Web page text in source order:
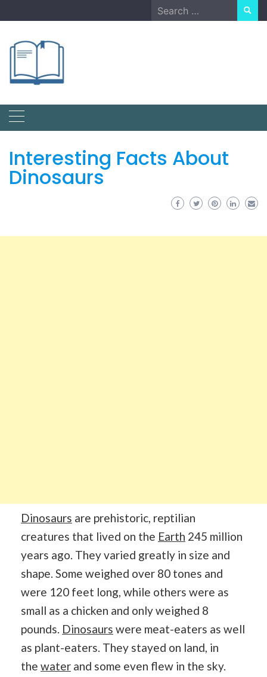
to
Search
for:
Interesting Facts About
Dinosaurs
Dinosaurs are prehistoric, reptilian
creatures that lived on the Earth 245 million
years ago. They varied greatly in size and
shape. Some weighed over 80 tones and
were 120 feet long, while others were as
small as a chicken and only weighed 8
pounds. Dinosaurs were meat-eaters as well
as plant-eaters. They stayed on land, in
the water and some even flew in the sky.